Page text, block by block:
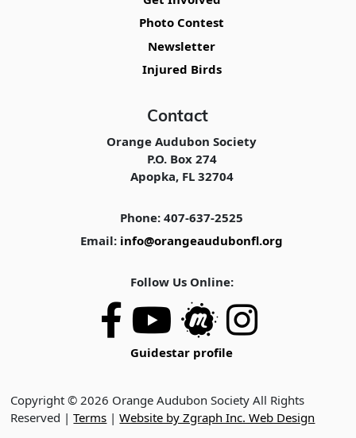
Photo Contest
Newsletter
Injured Birds
Contact
Orange Audubon Society
P.O. Box 274
Apopka, FL 32704
Phone: 407-637-2525
Email: info@orangeaudubonfl.org
Follow Us Online:
Guidestar profile
Copyright © 2026 Orange Audubon Society All Rights
Reserved |Terms |Website by Zgraph Inc. Web Design